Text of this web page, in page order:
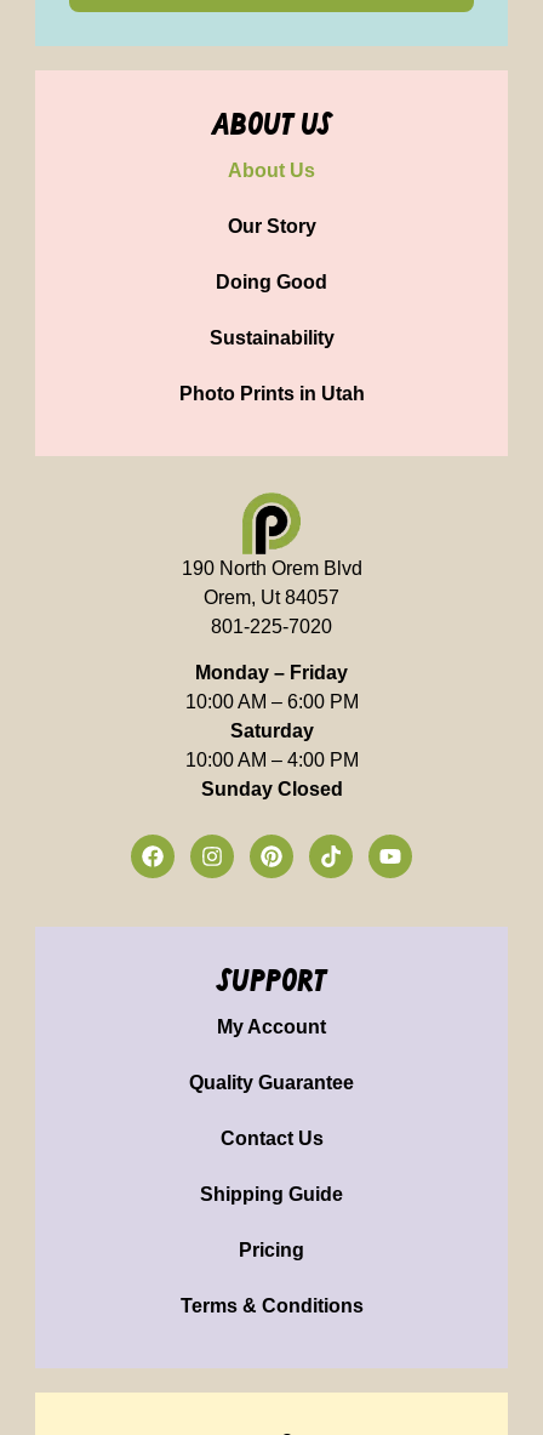
about us
About Us
Our Story
Doing Good
Sustainability
Photo Prints in Utah
190 North Orem Blvd
Orem, Ut 84057
801-225-7020
Monday – Friday
10:00 AM – 6:00 PM
Saturday
10:00 AM – 4:00 PM
Sunday Closed
support
My Account
Quality Guarantee
Contact Us
Shipping Guide
Pricing
Terms & Conditions